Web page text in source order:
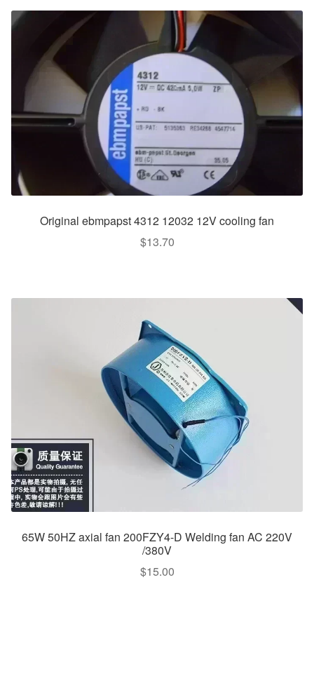
Original ebmpapst 4312 12032 12V cooling fan
$13.70
65W 50HZ axial fan 200FZY4-D Welding fan AC 220V
/380V
$15.00